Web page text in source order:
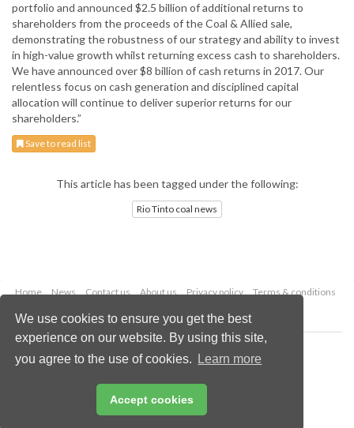
We use cookies to ensure you get the best
experience on our website. By using this site,
you agree to the use of cookies.
Learn more
Accept cookies
portfolio and announced $2.5 billion of additional returns to
shareholders from the proceeds of the Coal & Allied sale,
demonstrating the robustness of our strategy and ability to invest
in high-value growth whilst returning excess cash to shareholders.
We have announced over $8 billion of cash returns in 2017. Our
relentless focus on cash generation and disciplined capital
allocation will continue to deliver superior returns for our
shareholders.”
Save to read list
This article has been tagged under the following:
Rio Tinto coal news
Home News Contact us About us Privacy policy
Terms & conditions
Copyright © 2026 Palladian Publications Ltd.
All rights reserved
Email:enquiries@worldcoal.com